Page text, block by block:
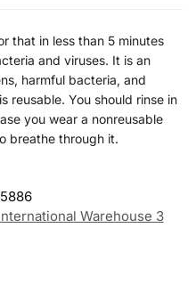
that in less than 5 minutes
and viruses. It is an
harmful bacteria, and
reusable. You should rinse in
you wear a nonreusable
breathe through it.
5886
Warehouse 3